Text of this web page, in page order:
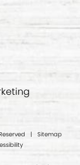
| Sitemap